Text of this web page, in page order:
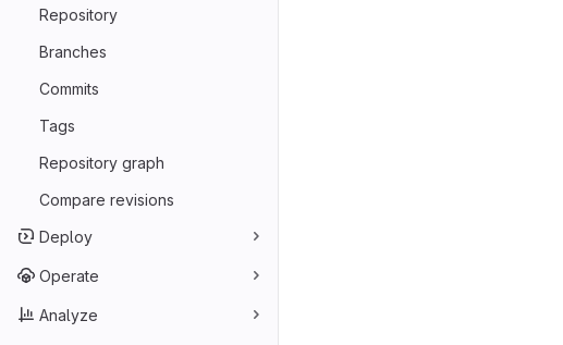
Repository
Branches
Commits
Tags
Repository graph
Compare revisions
Deploy
Operate
Analyze